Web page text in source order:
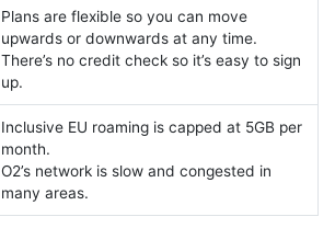
Plans are flexible so you can move
upwards or downwards at any time.
There’s no credit check so it’s easy to sign
up.
Inclusive EU roaming is capped at 5GB per
month.
O2’s network is slow and congested in
many areas.